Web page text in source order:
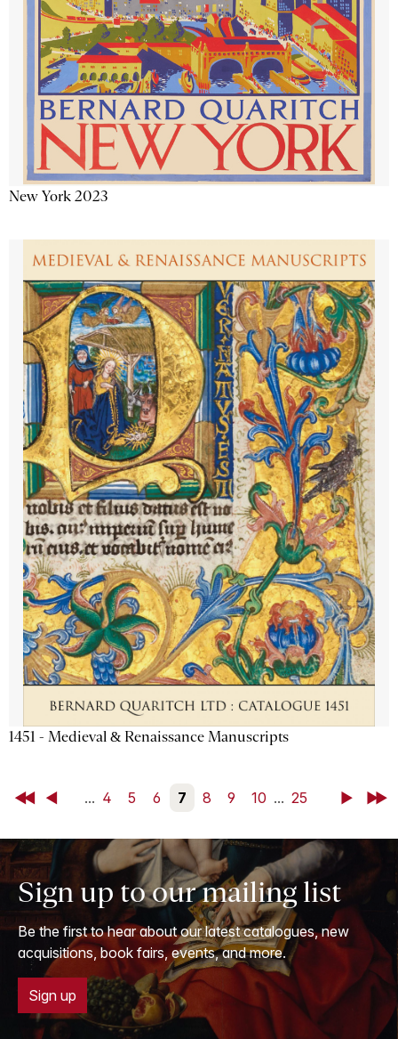
New York 2023
1451 - Medieval & Renaissance Manuscripts
First Back ... 4 5 6 7 8 9 10 ... 25 NextLast
Sign up to our mailing list
Be the first to hear about our latest catalogues, new
acquisitions, book fairs, events, and more.
Sign up